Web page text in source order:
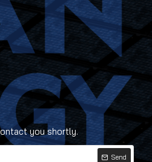
you shortly.
Send